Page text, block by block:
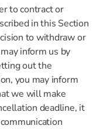
to contract or
in this Section
to withdraw or
inform us by
out the
you may inform
we will make
deadline, it